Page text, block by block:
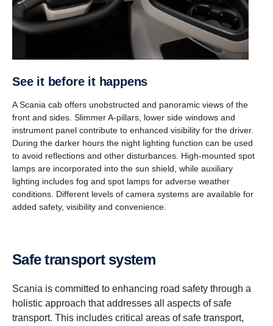
See it before it happens
A Scania cab offers unobstructed and panoramic views of the
front and sides. Slimmer A-pillars, lower side windows and
instrument panel contribute to enhanced visibility for the driver.
During the darker hours the night lighting function can be used
to avoid reflections and other disturbances. High-mounted spot
lamps are incorporated into the sun shield, while auxiliary
lighting includes fog and spot lamps for adverse weather
conditions. Different levels of camera systems are available for
added safety, visibility and convenience.
Safe transport system
Scania is committed to enhancing road safety through a
holistic approach that addresses all aspects of safe
transport. This includes critical areas of safe transport,